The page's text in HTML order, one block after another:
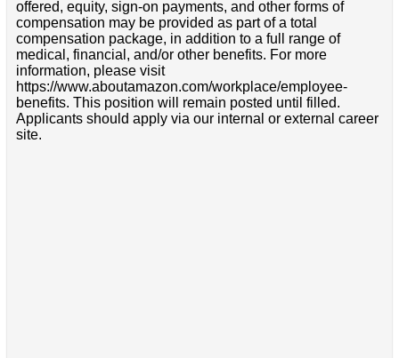
offered, equity, sign-on payments, and other forms of
compensation may be provided as part of a total
compensation package, in addition to a full range of
medical, financial, and/or other benefits. For more
information, please visit
https://www.aboutamazon.com/workplace/employee-
benefits. This position will remain posted until filled.
Applicants should apply via our internal or external career
site.